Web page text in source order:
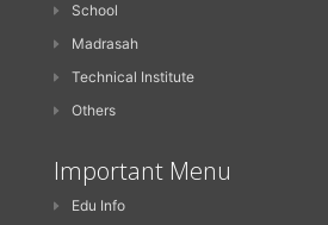
School
Madrasah
Technical Institute
Others
Important Menu
Edu Info